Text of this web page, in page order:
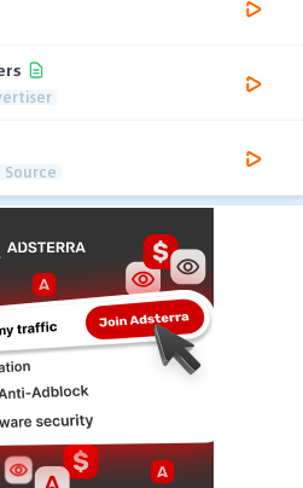
Source